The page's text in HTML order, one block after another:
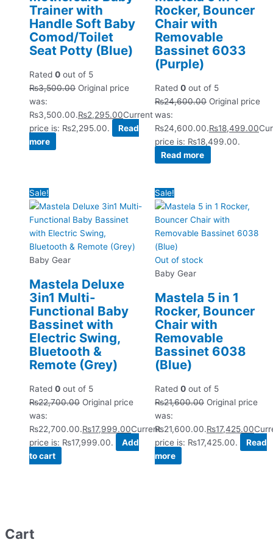
Trainer with
Handle Soft Baby
Comod/Toilet
Seat Potty (Blue)
Rated 0 out of 5
₨3,500.00 Original price
was:
₨3,500.00.₨2,295.00Current
price is: ₨2,295.00.
Read
more
Rocker, Bouncer
Chair with
Removable
Bassinet 6033
(Purple)
Rated 0 out of 5
₨24,600.00 Original price
was:
₨24,600.00.₨18,499.00
price is: ₨18,499.00.
Read more
Sale!
Baby Gear
Mastela Deluxe
3in1 Multi-
Functional Baby
Bassinet with
Electric Swing,
Bluetooth &
Remote (Grey)
Rated 0 out of 5
₨22,700.00 Original price
was:
₨22,700.00.₨17,999.00Current
price is: ₨17,999.00.
Add
to cart
Sale!
Out of stock
Baby Gear
Mastela 5 in 1
Rocker, Bouncer
Chair with
Removable
Bassinet 6038
(Blue)
Rated 0 out of 5
₨21,600.00 Original price
was:
₨21,600.00.₨17,425.00
price is: ₨17,425.00.
Read
more
Cart